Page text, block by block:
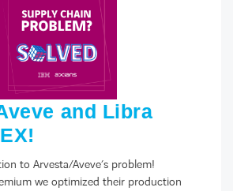
and Libra
to Arvesta/Aveve’s problem!
we optimized their production